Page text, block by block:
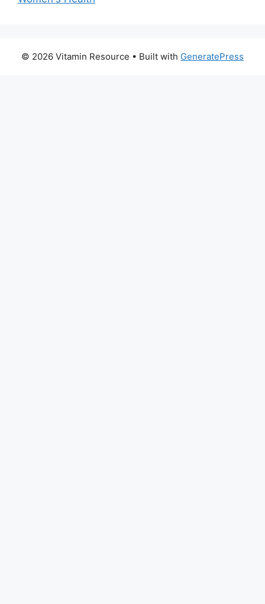
© 2026 Vitamin Resource • Built with GeneratePress